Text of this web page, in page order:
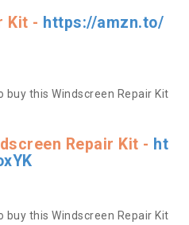
Kit - https://amzn.to/
this Windscreen Repair Kit
Repair Kit - ht
this Windscreen Repair Kit